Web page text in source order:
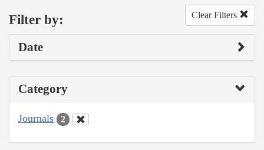
Filter by: Clear Filters
Date
Category
Journals 2